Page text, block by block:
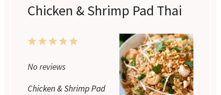
Chicken & Shrimp Pad Thai
5
4
3
2
1
No reviews
Chicken & Shrimp Pad